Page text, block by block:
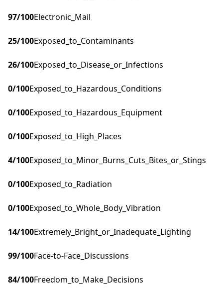
97/100Electronic_Mail
25/100Exposed_to_Contaminants
26/100Exposed_to_Disease_or_Infections
0/100Exposed_to_Hazardous_Conditions
0/100Exposed_to_Hazardous_Equipment
0/100Exposed_to_High_Places
4/100Exposed_to_Minor_Burns_Cuts_Bites_or_Stings
0/100Exposed_to_Radiation
0/100Exposed_to_Whole_Body_Vibration
14/100Extremely_Bright_or_Inadequate_Lighting
99/100Face-to-Face_Discussions
84/100Freedom_to_Make_Decisions